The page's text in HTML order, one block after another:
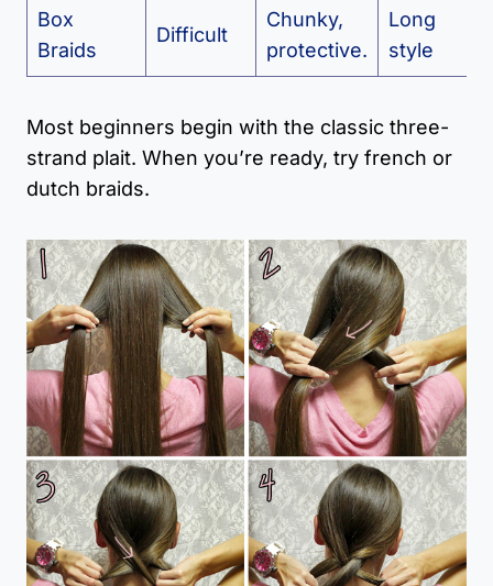
Box
Braids
Difficult
Chunky,
protective.
Long
style
Most beginners begin with the classic three-
strand plait. When you’re ready, try french or
dutch braids.